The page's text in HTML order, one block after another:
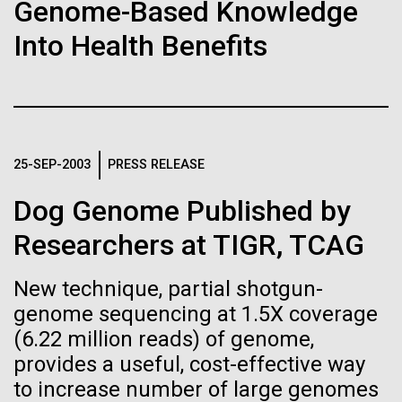
Genome-Based Knowledge
Into Health Benefits
25-SEP-2003 PRESS RELEASE
Dog Genome Published by
Researchers at TIGR, TCAG
New technique, partial shotgun-
genome sequencing at 1.5X coverage
(6.22 million reads) of genome,
provides a useful, cost-effective way
to increase number of large genomes
Research Teams
origins, evolution, distribution, and future life in the
led by the University of California, Riverside and will
study chemical energy stored in...
Environmental Sustainability Synthetic Biology
Publication of the
Human Genome
A new wave of research is
needed to make ample use
of humanity’s “most
wondrous map”
Vector
Black (eps)|White (eps)
Inline
Vector
Raster
Black (png)| White (png)